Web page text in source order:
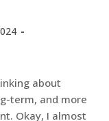
about
term, and more
Okay, I almost